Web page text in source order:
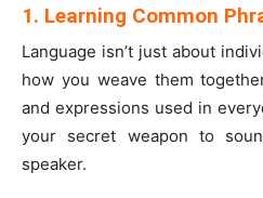
1. Learning Common
Language isn’t just about
how you weave them
and expressions used in
your secret weapon to
speaker.